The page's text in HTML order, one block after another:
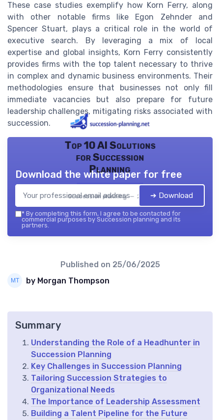
These case studies exemplify how Korn Ferry, along
with other notable firms like Egon Zehnder and
Spencer Stuart, plays a critical role in the world of
executive search. By leveraging a mix of local
expertise and global insights, Korn Ferry consistently
provides firms with the top talent necessary to thrive
in complex and dynamic business environments. Their
methodologies ensure that businesses not only fill
immediate vacancies but also prepare for future
leadership challenges, mitigating risks associated with
succession.
Top 10 AI Solutions
for Succession
Planning
Succession planning — 2026
Download the white paper for free
➔ Download
* By completing this form, I agree to be contacted for
commercial purposes by Succession planning and its
partners.
Published on 25/06/2025
by Morgan Thompson
Summary
Understanding the Role of a Headhunter in
Succession Planning
Key Challenges in Succession Planning
Tailoring Succession Strategies to
Organizational Needs
The Importance of Leadership Assessment
Building a Talent Pipeline for the Future